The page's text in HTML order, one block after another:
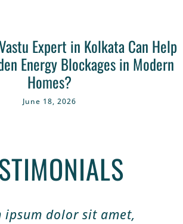
Expert in Kolkata Can Help
Energy Blockages in Modern
Homes?
June 18, 2026
ipsum dolor sit amet,